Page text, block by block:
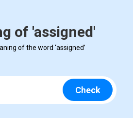
of 'assigned'
of the word ‘assigned’
Check